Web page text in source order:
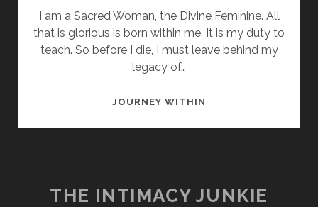
I am a Sacred Woman, the Divine Feminine. All
that is glorious is born within me. It is my duty to
teach. So before I die, I must leave behind my
legacy of…
JOURNEY WITHIN
THE INTIMACY JUNKIE